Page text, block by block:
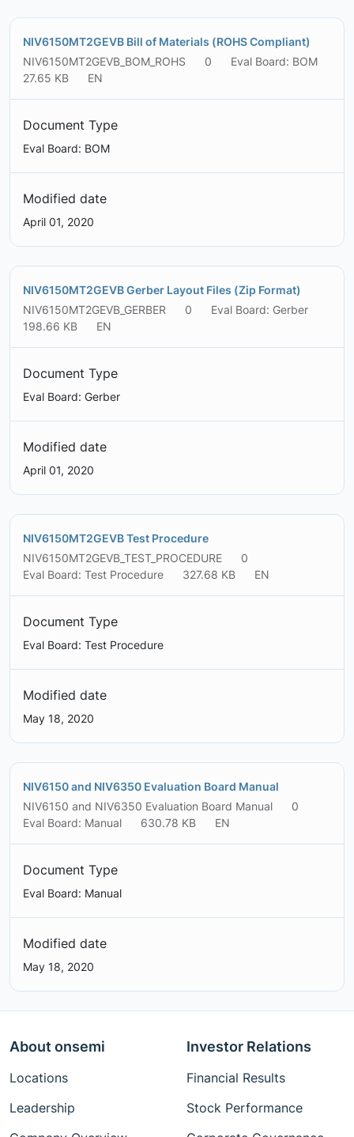
NIV6150MT2GEVB Bill of Materials (ROHS Compliant)
NIV6150MT2GEVB_BOM_ROHS
0
Eval Board: BOM
27.65 KB
EN
Document Type
Eval Board: BOM
Modified date
April 01, 2020
NIV6150MT2GEVB Gerber Layout Files (Zip Format)
NIV6150MT2GEVB_GERBER
0
Eval Board: Gerber
198.66 KB
EN
Document Type
Eval Board: Gerber
Modified date
April 01, 2020
NIV6150MT2GEVB Test Procedure
NIV6150MT2GEVB_TEST_PROCEDURE
0
Eval Board: Test Procedure
327.68 KB EN
Document Type
Eval Board: Test Procedure
Modified date
May 18, 2020
NIV6150 and NIV6350 Evaluation Board Manual
NIV6150 and NIV6350 Evaluation Board Manual
0
Eval Board: Manual
630.78 KB EN
Document Type
Eval Board: Manual
Modified date
May 18, 2020
About onsemi
Locations
Leadership
Investor Relations
Financial Results
Stock Performance